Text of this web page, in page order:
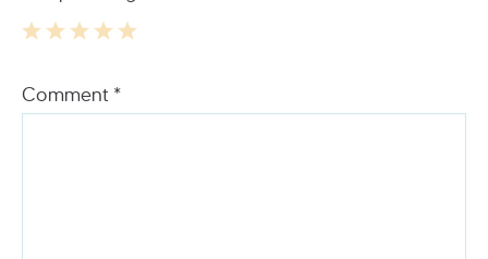
Stars
Stars
Stars
Stars
Star
Comment *